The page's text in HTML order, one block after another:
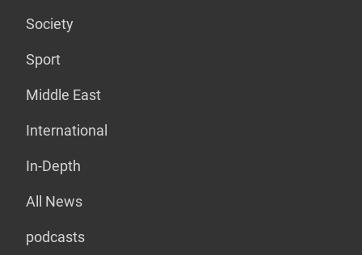
Society
Sport
Middle East
International
In-Depth
All News
podcasts